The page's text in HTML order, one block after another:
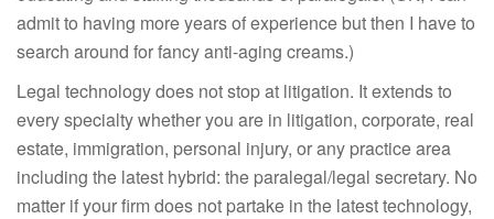
admit to having more years of experience but then I have to
search around for fancy anti-aging creams.)
Legal technology does not stop at litigation. It extends to
every specialty whether you are in litigation, corporate, real
estate, immigration, personal injury, or any practice area
including the latest hybrid: the paralegal/legal secretary. No
matter if your firm does not partake in the latest technology,